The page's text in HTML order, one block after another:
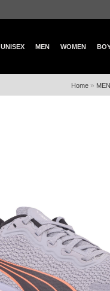
UNISEX MEN WOMEN
Home» MEN